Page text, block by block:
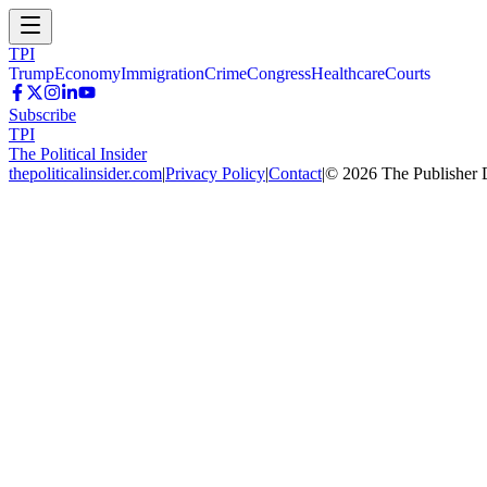
TPI
TrumpEconomyImmigrationCrimeCongressHealthcareCourts
Subscribe
TPI
The Political Insider
thepoliticalinsider.com|Privacy Policy|Contact|© 2026 The Publisher